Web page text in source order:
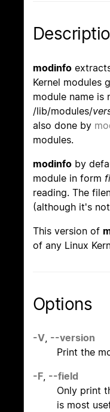
modinfo
Kernel modules
module name is
/lib/modules/
also done by
modules.
modinfo by
module in form
reading. The
(although it's
This version of
of any Linux
Options
-V --version
Print the
-F --field
Only print
is most